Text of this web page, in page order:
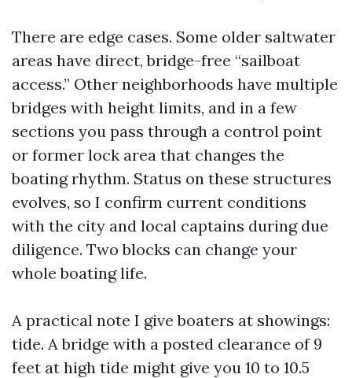
There are edge cases. Some older saltwater
areas have direct, bridge-free “sailboat
access.” Other neighborhoods have multiple
bridges with height limits, and in a few
sections you pass through a control point
or former lock area that changes the
boating rhythm. Status on these structures
evolves, so I confirm current conditions
with the city and local captains during due
diligence. Two blocks can change your
whole boating life.
A practical note I give boaters at showings:
tide. A bridge with a posted clearance of 9
feet at high tide might give you 10 to 10.5